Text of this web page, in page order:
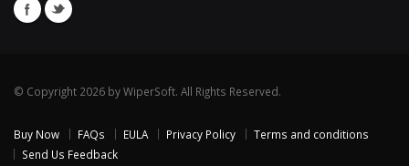
© Copyright 2026 by WiperSoft. All Rights Reserved.
Buy Now FAQs EULA Privacy Policy
Terms and conditions
Send Us Feedback